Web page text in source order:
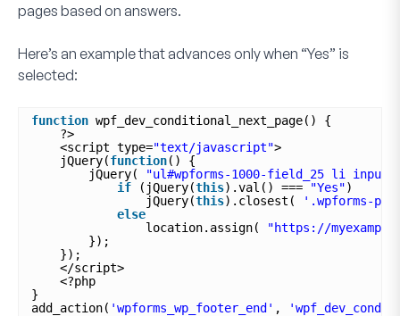
pages based on answers.
Here’s an example that advances only when “Yes” is
selected:
function wpf_dev_conditional_next_page() {
?>
<script type="text/javascript">
jQuery(function() {
jQuery(
"ul#wpforms-1000-field_25 li input"
if
(jQuery(this).val() === "Yes")
jQuery(this).closest(
'.wpforms-
else
location.assign(
"https://
});
});
</script>
<?php
}
add_action( 'wpforms_wp_footer_end' ,